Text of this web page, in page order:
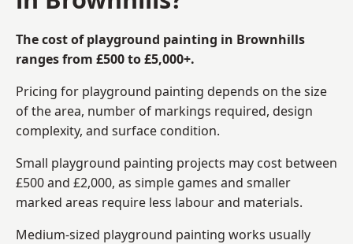
The cost of playground painting in Brownhills
ranges from £500 to £5,000+.
Pricing for playground painting depends on the size
of the area, number of markings required, design
complexity, and surface condition.
Small playground painting projects may cost between
£500 and £2,000, as simple games and smaller
marked areas require less labour and materials.
Medium-sized playground painting works usually